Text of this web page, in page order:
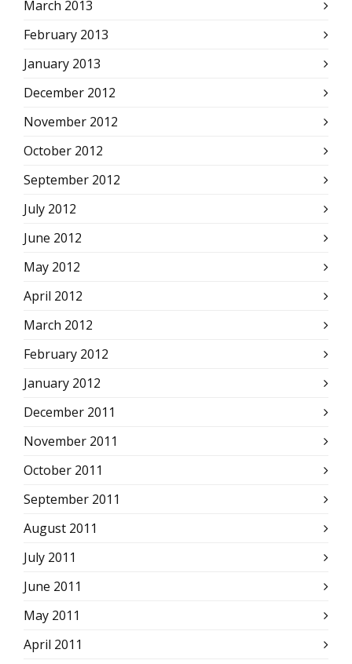
March 2013
February 2013
January 2013
December 2012
November 2012
October 2012
September 2012
July 2012
June 2012
May 2012
April 2012
March 2012
February 2012
January 2012
December 2011
November 2011
October 2011
September 2011
August 2011
July 2011
June 2011
May 2011
April 2011